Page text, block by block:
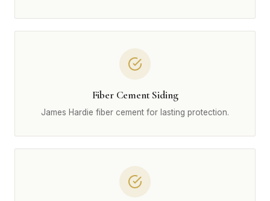
Fiber Cement Siding
James Hardie fiber cement for lasting protection.